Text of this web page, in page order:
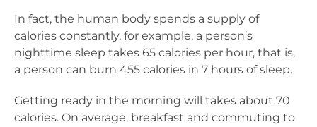
In fact, the human body spends a supply of
calories constantly, for example, a person’s
nighttime sleep takes 65 calories per hour, that is,
a person can burn 455 calories in 7 hours of sleep.
Getting ready in the morning will takes about 70
calories. On average, breakfast and commuting to